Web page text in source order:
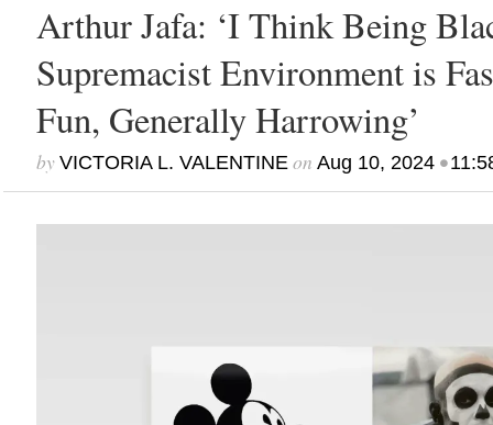
Arthur Jafa: ‘I Think Being
Supremacist Environment is
Fun, Generally Harrowing’
by VICTORIA L. VALENTINEon Aug 10, 2024•